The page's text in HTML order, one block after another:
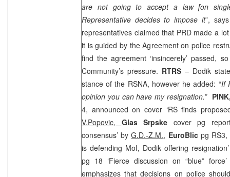
are not going to accept a law [on
Representative decides to impose it”,
representatives claimed that PRDmade a lot
it is guided by the Agreement on police
find the agreement ‘insincerely’ passed,
Community’s pressure. RTRS – Dodik
stance of the RSNA, however he added: “If
opinion you can have my resignation.”
4, announced on cover ‘RS finds
V.Popovic, Glas Srpske cover pg
consensus’ byG.D.-Z.M., EuroBlic pg RS3,
is defending MoI, Dodik offering
pg 18 ‘Fierce discussion on “blue”
emphasizes that decisions on police